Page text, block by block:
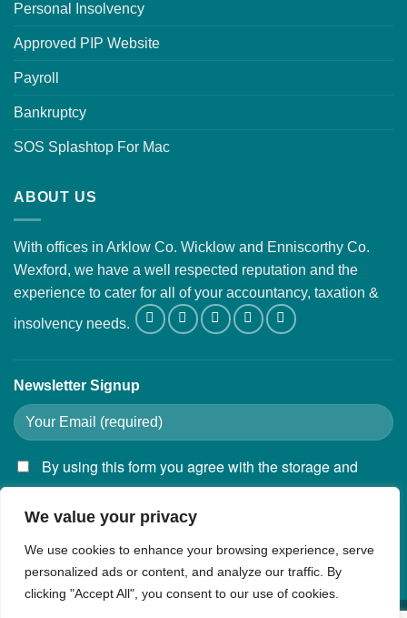
We value your privacy
We use cookies to enhance your browsing experience, serve
personalized ads or content, and analyze our traffic. By
clicking "Accept All", you consent to our use of cookies.
Personal Insolvency
Approved PIP Website
Payroll
Bankruptcy
SOS Splashtop For Mac
ABOUT US
With offices in Arklow Co. Wicklow and Enniscorthy Co.
Wexford, we have a well respected reputation and the
experience to cater for all of your accountancy, taxation &
insolvency needs.
Newsletter Signup
By using this form you agree with the storage and